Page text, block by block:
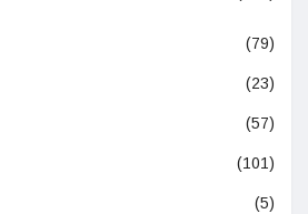
(79)
(23)
(57)
(101)
(5)